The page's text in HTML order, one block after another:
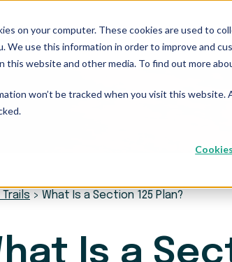
on your computer. These cookies are used to
We use this information in order to improve and
this website and other media. To find out more
won’t be tracked when you visit this
Our Services Who
Trails > What Is a Section 125 Plan?
Is a